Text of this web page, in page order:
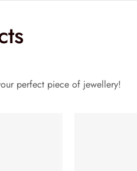
perfect piece of jewellery!